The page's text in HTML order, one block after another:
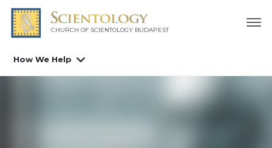
CHURCH OF SCIENTOLOGY BUDAPEST
How We Help